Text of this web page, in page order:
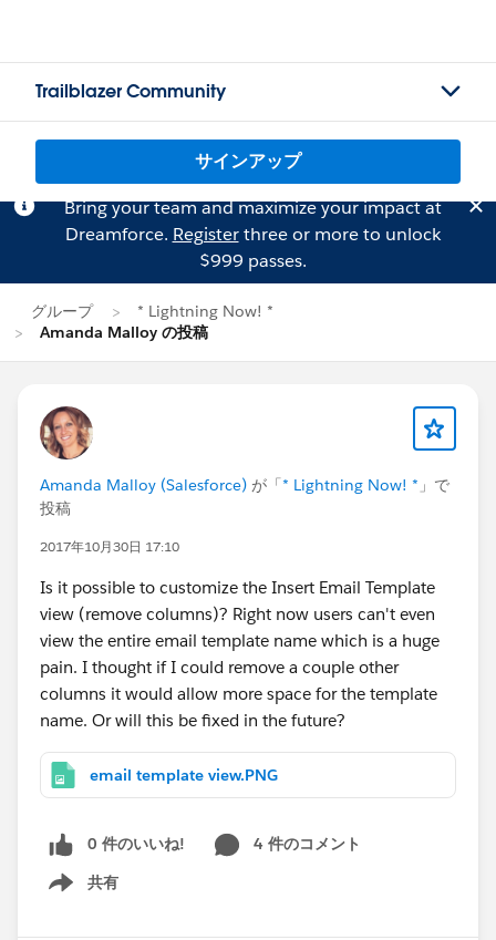
Trailblazer Community
サインアップ
Bring your team and maximize your impact at
Dreamforce. Registerthree or more to unlock
$999 passes.
グループ
* Lightning Now! *
Amanda Malloy の投稿
Amanda Malloy (Salesforce) が「* Lightning Now! * 」で
投稿
2017年10月30日 17:10
Is it possible to customize the Insert Email Template
view (remove columns)? Right now users can't even
view the entire email template name which is a huge
pain. I thought if I could remove a couple other
columns it would allow more space for the template
name. Or will this be fixed in the future?
email template view.PNG
0 件のいいね!
4 件のコメント
共有
Show menu